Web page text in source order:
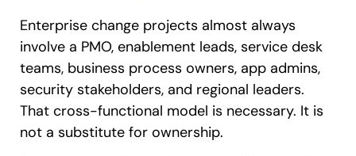
Enterprise change projects almost always
involve a PMO, enablement leads, service desk
teams, business process owners, app admins,
security stakeholders, and regional leaders.
That cross-functional model is necessary. It is
not a substitute for ownership.